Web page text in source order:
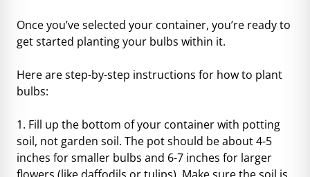
Once you’ve selected your container, you’re ready to
get started planting your bulbs within it.
Here are step-by-step instructions for how to plant
bulbs:
1. Fill up the bottom of your container with potting
soil, not garden soil. The pot should be about 4-5
inches for smaller bulbs and 6-7 inches for larger